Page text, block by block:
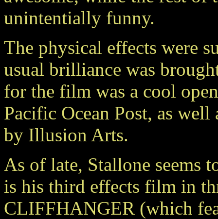
unintentially funny.
The physical effects were
usual brilliance was
for the film was a cool
Pacific Ocean Post, as
by Illusion Arts.
As of late, Stallone seems
is his third effects film in
CLIFFHANGER (which